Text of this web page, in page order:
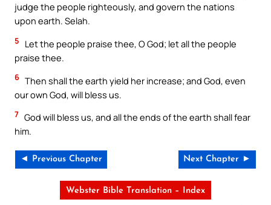
judge the people righteously, and govern the nations
upon earth. Selah.
5
Let the people praise thee, O God; let all the people
praise thee.
6 Then shall the earth yield her increase; and God, even
our own God, will bless us.
7 God will bless us, and all the ends of the earth shall fear
him.
◄ Previous Chapter Next Chapter ►
Webster Bible Translation – Index